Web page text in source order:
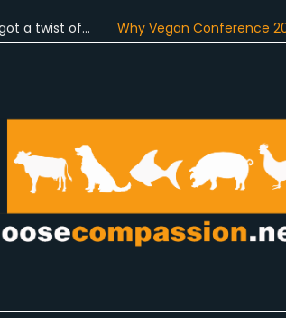
of… Why Vegan Conference 2024:…